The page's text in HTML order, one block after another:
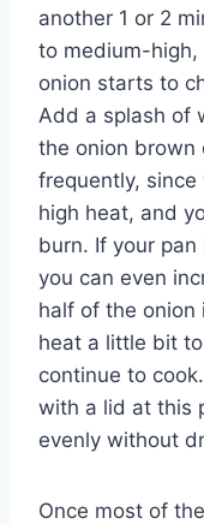
another 1 or 2
to medium-
onion starts to
Add a splash of
the onion brown
frequently,
high heat, and
burn. If your
you can even
half of the onion
heat a little bit
continue to
with a lid at this
evenly without
Once most of